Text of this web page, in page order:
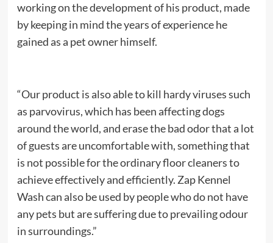
working on the development of his product, made
by keeping in mind the years of experience he
gained as a pet owner himself.
“Our product is also able to kill hardy viruses such
as parvovirus, which has been affecting dogs
around the world, and erase the bad odor that a lot
of guests are uncomfortable with, something that
is not possible for the ordinary floor cleaners to
achieve effectively and efficiently. Zap Kennel
Wash can also be used by people who do not have
any pets but are suffering due to prevailing odour
in surroundings.”